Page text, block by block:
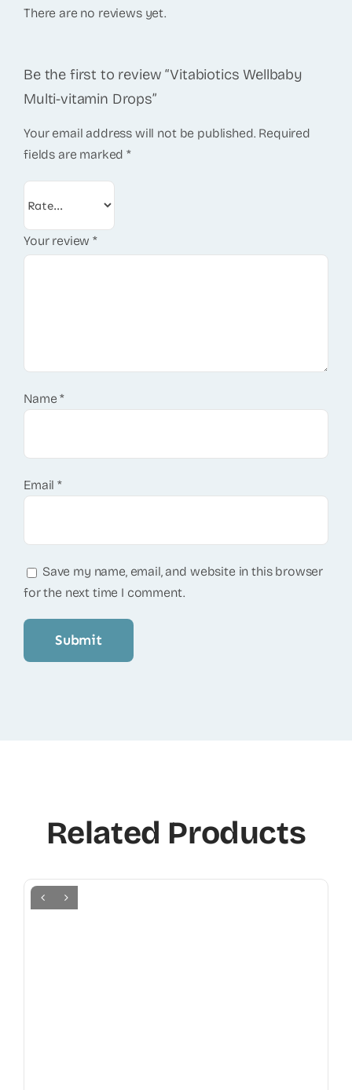
There are no reviews yet.
Be the first to review “Vitabiotics Wellbaby
Multi-vitamin Drops”
Your email address will not be published. Required
fields are marked*
Your review*
Name*
Email*
Save my name, email, and website in this browser
for the next time I comment.
Related Products